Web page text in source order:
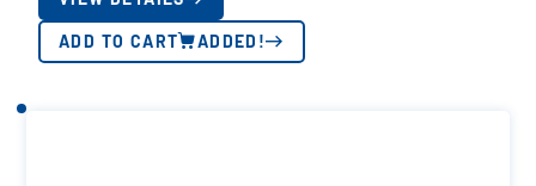
ADD TO CART ADDED!